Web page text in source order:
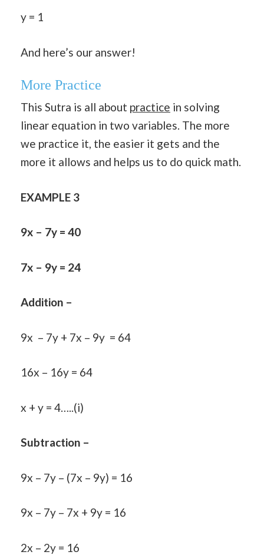
y = 1
And here’s our answer!
More Practice
This Sutra is all about practice in solving
linear equation in two variables. The more
we practice it, the easier it gets and the
more it allows and helps us to do quick math.
EXAMPLE 3
9x – 7y = 40
7x – 9y = 24
Addition –
9x – 7y + 7x – 9y = 64
16x – 16y = 64
x + y = 4…..(i)
Subtraction –
9x – 7y – (7x – 9y) = 16
9x – 7y – 7x + 9y = 16
2x – 2y = 16